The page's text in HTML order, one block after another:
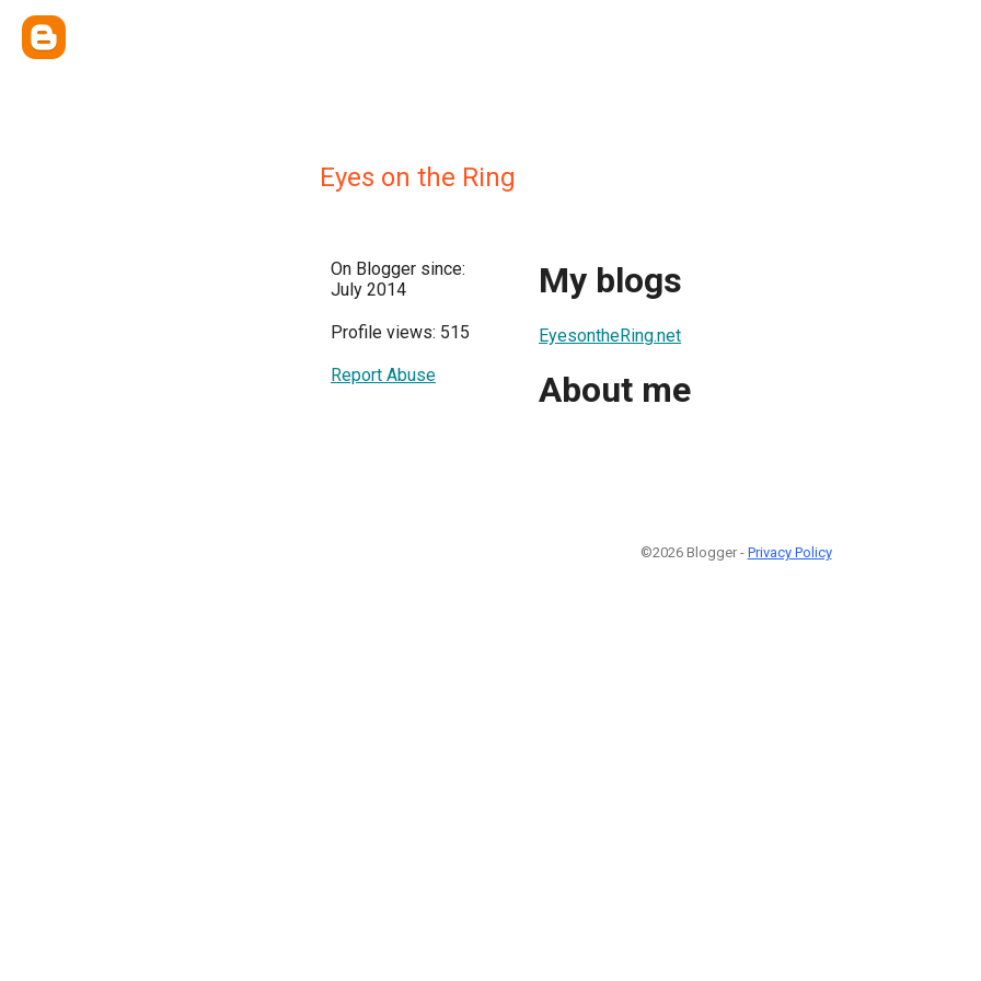
Eyes on the Ring
On Blogger since:
July 2014
Profile views: 515
Report Abuse
My blogs
EyesontheRing.net
About me
©2026 Blogger - Privacy Policy